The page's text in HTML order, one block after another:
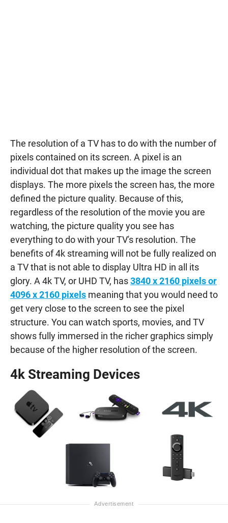
The resolution of a TV has to do with the number of
pixels contained on its screen. A pixel is an
individual dot that makes up the image the screen
displays. The more pixels the screen has, the more
defined the picture quality. Because of this,
regardless of the resolution of the movie you are
watching, the picture quality you see has
everything to do with your TV's resolution. The
benefits of 4k streaming will not be fully realized on
a TV that is not able to display Ultra HD in all its
glory. A 4k TV, or UHD TV, has3840 x 2160 pixels or
4096 x 2160 pixels meaning that you would need to
get very close to the screen to see the pixel
structure. You can watch sports, movies, and TV
shows fully immersed in the richer graphics simply
because of the higher resolution of the screen.
4k Streaming Devices